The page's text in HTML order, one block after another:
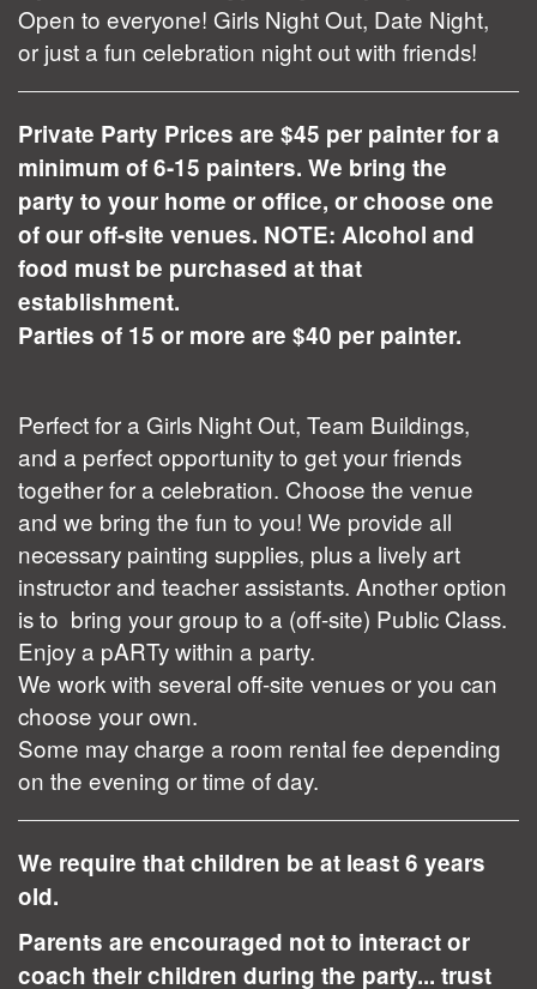
Open to everyone! Girls Night Out, Date Night,
or just a fun celebration night out with friends!
Private Party Prices are $45 per painter for a
minimum of 6-15 painters. We bring the
party to your home or office, or choose one
of our off-site venues. NOTE: Alcohol and
food must be purchased at that
establishment.
Parties of 15 or more are $40 per painter.
Perfect for a Girls Night Out, Team Buildings,
and a perfect opportunity to get your friends
together for a celebration. Choose the venue
and we bring the fun to you! We provide all
necessary painting supplies, plus a lively art
instructor and teacher assistants. Another option
is to bring your group to a (off-site) Public Class.
Enjoy a pARTy within a party.
We work with several off-site venues or you can
choose your own.
Some may charge a room rental fee depending
on the evening or time of day.
We require that children be at least 6 years
old.
Parents are encouraged not to interact or
coach their children during the party... trust